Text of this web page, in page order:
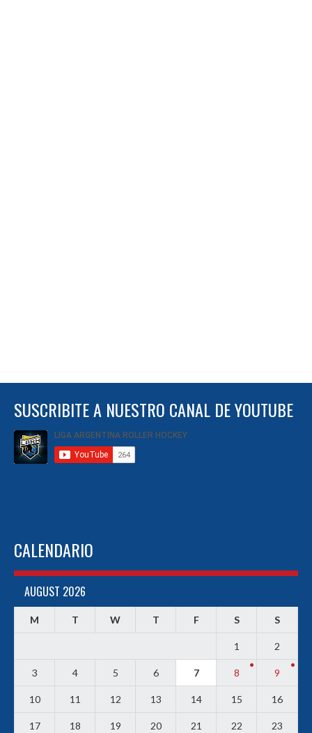
SUSCRIBITE A NUESTRO CANAL DE YOUTUBE
CALENDARIO
AUGUST 2026
M T W T F S S
1 2
3 4 5 6 7 8 9
10 11 12 13 14 15 16
17 18 19 20 21 22 23